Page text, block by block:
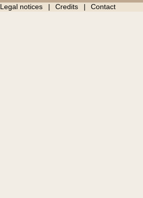
Legal notices Credits Contact